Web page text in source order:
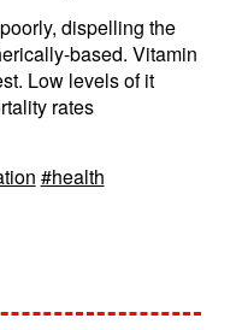
dispelling the
based. Vitamin
Low levels of it
rates
#health